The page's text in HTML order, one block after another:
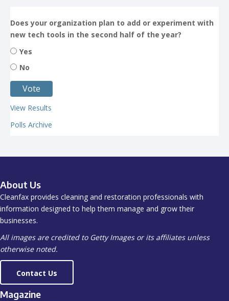
Does your organization plan to add or experiment with
new tech tools in the second half of the year?
Yes
No
View Results
Polls Archive
About Us
Cleanfax provides cleaning and restoration professionals with
information designed to help them manage and grow their
businesses.
All images are credited to Getty Images or its affiliates unless
otherwise noted.
Contact Us
Magazine